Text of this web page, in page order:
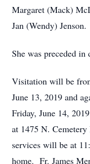
Margaret (Mack)
Jan (Wendy) Jenson.
She was preceded in
Visitation will be
June 13, 2019 and
Friday, June 14,
at 1475 N.
services will be at
home. Fr. James